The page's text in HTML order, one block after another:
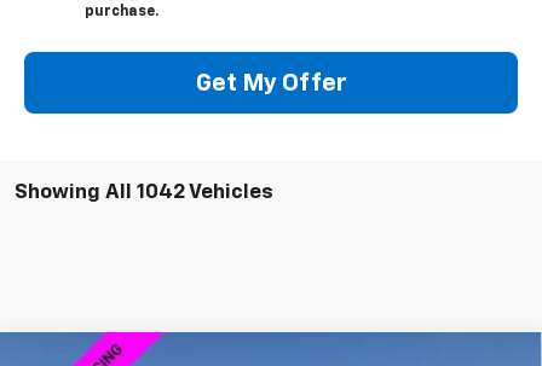
purchase.
Get My Offer
Showing All 1042 Vehicles